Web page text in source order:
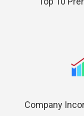
Company